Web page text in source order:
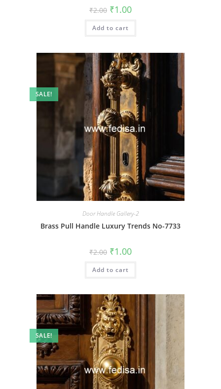
₹2.00 Original
price
was:
₹2.00.
₹1.00Current
is:
Add to cart
SALE!
Door Handle Gallery-2
Brass Pull Handle Luxury Trends No-7733
₹2.00 Original
price
was:
₹2.00.
₹1.00Current
is:
Add to cart
SALE!